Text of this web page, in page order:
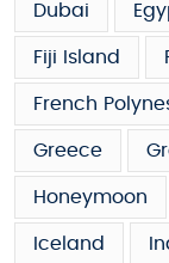
Dubai
Fiji Island
French
Greece
Honeymoon
Iceland